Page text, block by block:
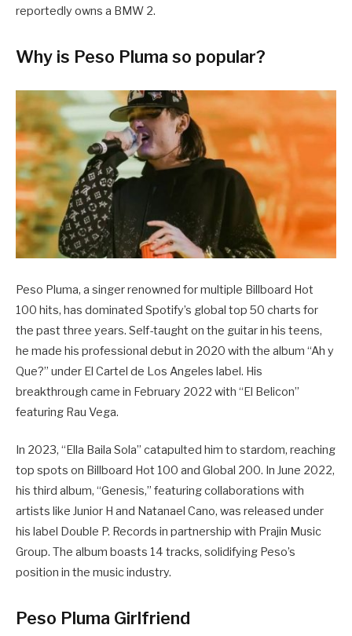
reportedly owns a BMW 2.
Why is Peso Pluma so popular?
Peso Pluma, a singer renowned for multiple Billboard Hot
100 hits, has dominated Spotify’s global top 50 charts for
the past three years. Self-taught on the guitar in his teens,
he made his professional debut in 2020 with the album “Ah y
Que?” under El Cartel de Los Angeles label. His
breakthrough came in February 2022 with “El Belicon”
featuring Rau Vega.
In 2023, “Ella Baila Sola” catapulted him to stardom, reaching
top spots on Billboard Hot 100 and Global 200. In June 2022,
his third album, “Genesis,” featuring collaborations with
artists like Junior H and Natanael Cano, was released under
his label Double P. Records in partnership with Prajin Music
Group. The album boasts 14 tracks, solidifying Peso’s
position in the music industry.
Peso Pluma Girlfriend